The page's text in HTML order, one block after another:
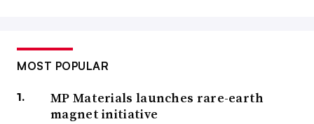
MOST POPULAR
MP Materials launches rare-earth
magnet initiative